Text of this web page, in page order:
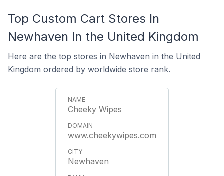
Top Custom Cart Stores In
Newhaven In the United Kingdom
Here are the top stores in Newhaven in the United
Kingdom ordered by worldwide store rank.
Cheeky Wipes
www.cheekywipes.com
Newhaven